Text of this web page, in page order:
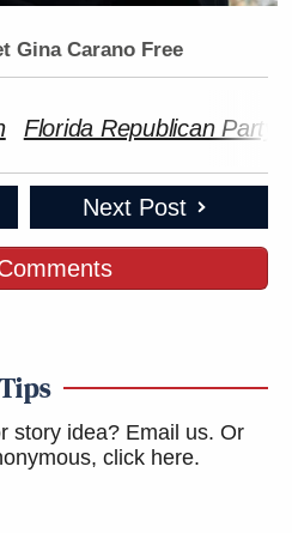
Gina Carano Free
Florida Republican Party
Next Post
Tips
story idea? Email us. Or
click here.